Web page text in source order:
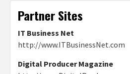
Partner Sites
IT Business Net
http://www.ITBusinessNet.com
Digital Producer Magazine